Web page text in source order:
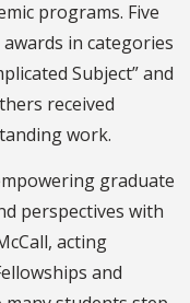
programs. Five
in categories
Subject” and
received
work.
graduate
perspectives with
acting
and